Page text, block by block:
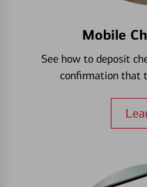
Mobile
See how to deposit
confirmation that